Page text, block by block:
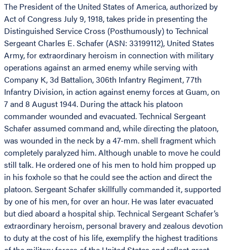
The President of the United States of America, authorized by
Act of Congress July 9, 1918, takes pride in presenting the
Distinguished Service Cross (Posthumously) to Technical
Sergeant Charles E. Schafer (ASN: 33199112), United States
Army, for extraordinary heroism in connection with military
operations against an armed enemy while serving with
Company K, 3d Battalion, 306th Infantry Regiment, 77th
Infantry Division, in action against enemy forces at Guam, on
7 and 8 August 1944. During the attack his platoon
commander wounded and evacuated. Technical Sergeant
Schafer assumed command and, while directing the platoon,
was wounded in the neck by a 47-mm. shell fragment which
completely paralyzed him. Although unable to move he could
still talk. He ordered one of his men to hold him propped up
in his foxhole so that he could see the action and direct the
platoon. Sergeant Schafer skillfully commanded it, supported
by one of his men, for over an hour. He was later evacuated
but died aboard a hospital ship. Technical Sergeant Schafer’s
extraordinary heroism, personal bravery and zealous devotion
to duty at the cost of his life, exemplify the highest traditions